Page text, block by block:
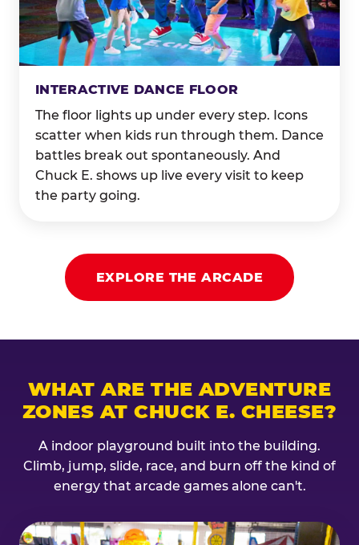
INTERACTIVE DANCE FLOOR
The floor lights up under every step. Icons
scatter when kids run through them. Dance
battles break out spontaneously. And
Chuck E. shows up live every visit to keep
the party going.
EXPLORE THE ARCADE
WHAT ARE THE ADVENTURE
ZONES AT CHUCK E. CHEESE?
A indoor playground built into the building.
Climb, jump, slide, race, and burn off the kind of
energy that arcade games alone can't.